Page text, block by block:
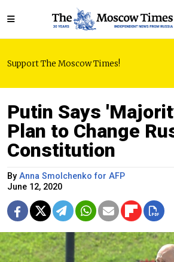
Support The Moscow Times!
Putin Says
Plan to Change
Constitution
By Anna Smolchenko for AFP
June 12, 2020